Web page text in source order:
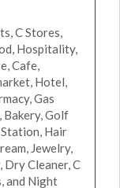
C Stores,
Hospitality,
Cafe,
Hotel,
Gas
Bakery, Golf
Station, Hair
Jewelry,
Dry Cleaner, C
and Night